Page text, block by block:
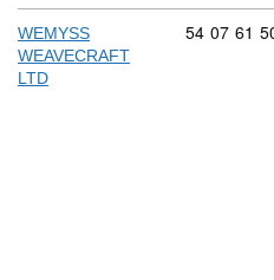
WEMYSS
WEAVECRAFT
LTD
Commodity
54 07 61